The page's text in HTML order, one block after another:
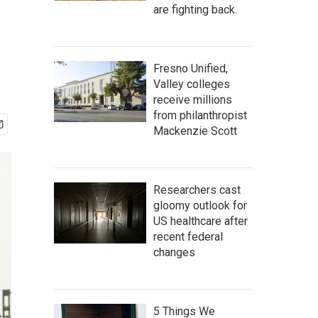
are fighting back.
Fresno Unified,
Valley colleges
receive millions
from philanthropist
Mackenzie Scott
Researchers cast
gloomy outlook for
US healthcare after
recent federal
changes
5 Things We